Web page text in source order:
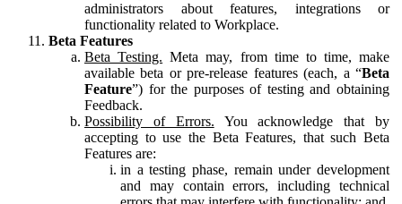
administrators about features, integrations or
functionality related to Workplace.
Beta Features
Beta Testing. Meta may, from time to time, make
available beta or pre-release features (each, a “Beta
Feature”) for the purposes of testing and obtaining
Feedback.
Possibility of Errors. You acknowledge that by
accepting to use the Beta Features, that such Beta
Features are:
in a testing phase, remain under development
and may contain errors, including technical